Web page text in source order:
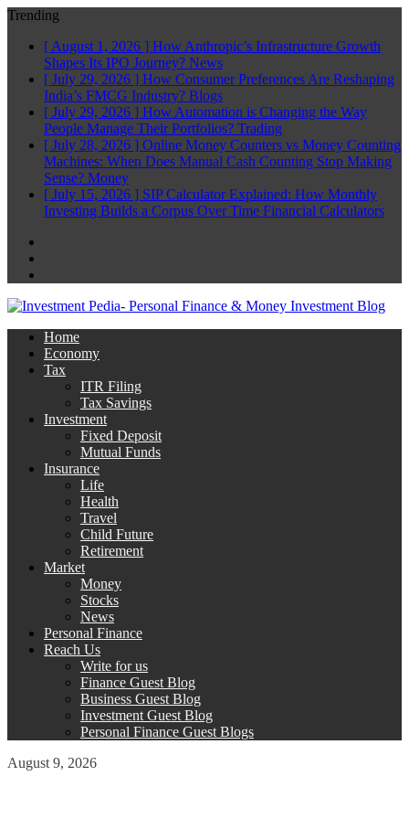
Trending
[ August 1, 2026 ] How Anthropic’s Infrastructure Growth
Shapes Its IPO Journey? News
[ July 29, 2026 ] How Consumer Preferences Are Reshaping
India’s FMCG Industry? Blogs
[ July 29, 2026 ] How Automation is Changing the Way
People Manage Their Portfolios? Trading
[ July 28, 2026 ] Online Money Counters vs Money Counting
Machines: When Does Manual Cash Counting Stop Making
Sense? Money
[ July 15, 2026 ] SIP Calculator Explained: How Monthly
Investing Builds a Corpus Over Time Financial Calculators
Home
Economy
Tax
ITR Filing
Tax Savings
Investment
Fixed Deposit
Mutual Funds
Insurance
Life
Health
Travel
Child Future
Retirement
Market
Money
Stocks
News
Personal Finance
Reach Us
Write for us
Finance Guest Blog
Business Guest Blog
Investment Guest Blog
Personal Finance Guest Blogs
August 9, 2026